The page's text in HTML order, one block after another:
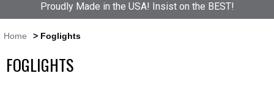
Proudly Made in the USA! Insist on the BEST!
Home > Foglights
FOGLIGHTS